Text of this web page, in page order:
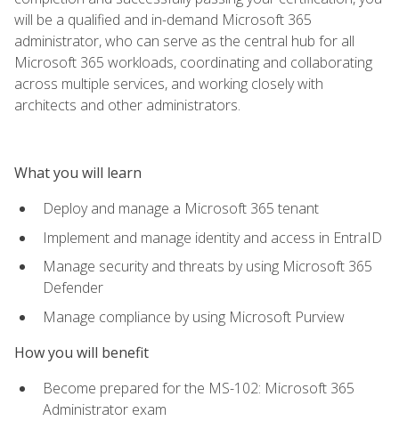
will be a qualified and in-demand Microsoft 365
administrator, who can serve as the central hub for all
Microsoft 365 workloads, coordinating and collaborating
across multiple services, and working closely with
architects and other administrators.
What you will learn
Deploy and manage a Microsoft 365 tenant
Implement and manage identity and access in EntraID
Manage security and threats by using Microsoft 365
Defender
Manage compliance by using Microsoft Purview
How you will benefit
Become prepared for the MS-102: Microsoft 365
Administrator exam